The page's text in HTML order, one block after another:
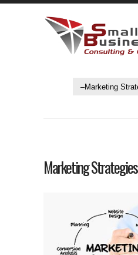
Marketing Strategies